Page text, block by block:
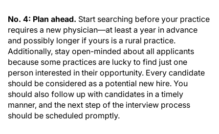
No. 4: Plan ahead. Start searching before your practice
requires a new physician—at least a year in advance
and possibly longer if yours is a rural practice.
Additionally, stay open-minded about all applicants
because some practices are lucky to find just one
person interested in their opportunity. Every candidate
should be considered as a potential new hire. You
should also follow up with candidates in a timely
manner, and the next step of the interview process
should be scheduled promptly.